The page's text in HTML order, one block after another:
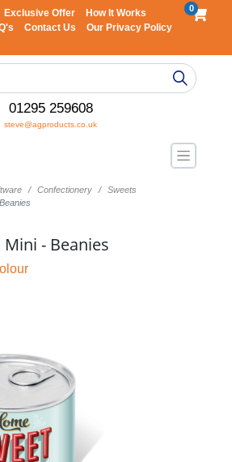
Exclusive Offer
How It Works
Contact Us
Our Privacy Policy
0
01295 259608
steve@agproducts.co.uk
Confectionery
Sweets
Mini - Beanies